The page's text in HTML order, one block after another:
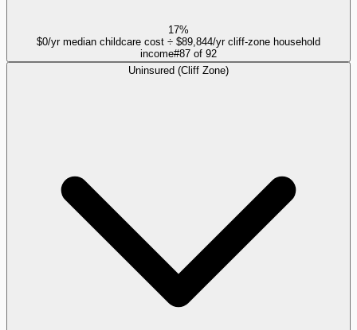
17%
$0/yr median childcare cost ÷ $89,844/yr cliff-zone household
income#87 of 92
Uninsured (Cliff Zone)